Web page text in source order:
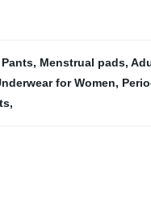
, Menstrual pads,
for Women,
,